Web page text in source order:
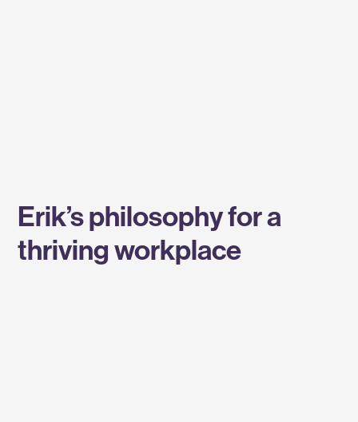
Erik’s philosophy for a
thriving workplace